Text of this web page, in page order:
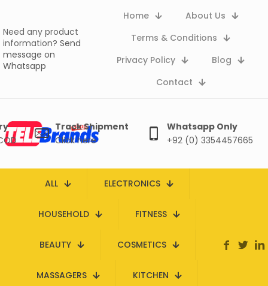
Need any product
information? Send
message on
Whatsapp
Home
About Us
Terms & Conditions
Privacy Policy
Blog
Contact
Track Shipment
Click here
Whatsapp Only
+92 (0) 3354457665
ALL ELECTRONICS
HOUSEHOLD FITNESS
BEAUTY COSMETICS
MASSAGERS KITCHEN